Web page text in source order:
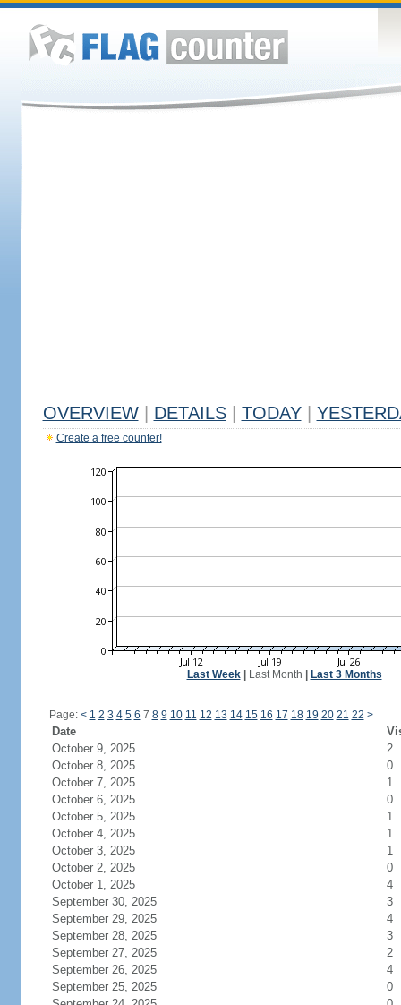
OVERVIEW DETAILS TODAY
Create a free counter!
Last Week| Last Month Last 3 Months
Page: < 1 2 3 4 5 6 7 8 9 10 11 12 13 14 15 16 17 18 19 20 21 22 >
Date
October 9, 2025
2
October 8, 2025
0
October 7, 2025
1
October 6, 2025
0
October 5, 2025
1
October 4, 2025
1
October 3, 2025
1
October 2, 2025
0
October 1, 2025
4
September 30, 2025
3
September 29, 2025
4
September 28, 2025
3
September 27, 2025
2
September 26, 2025
4
September 25, 2025
0